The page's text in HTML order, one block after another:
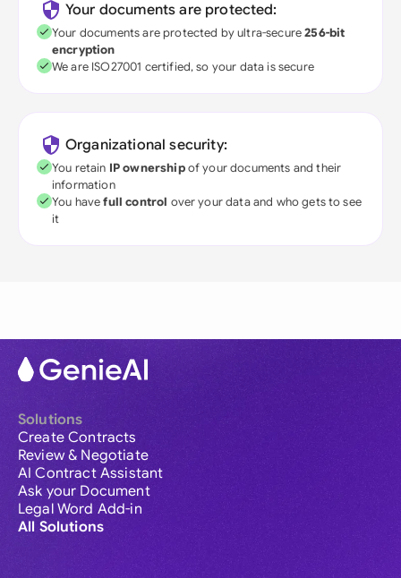
Your documents are protected:
Your documents are protected by ultra-secure256-bit
encryption
We are ISO27001 certified, so your data is secure
Organizational security:
You retain IP ownershipof your documents and their
information
You havefull control over your data and who gets to see
it
Solutions
Create Contracts
Review & Negotiate
AI Contract Assistant
Ask your Document
Legal Word Add-in
All Solutions